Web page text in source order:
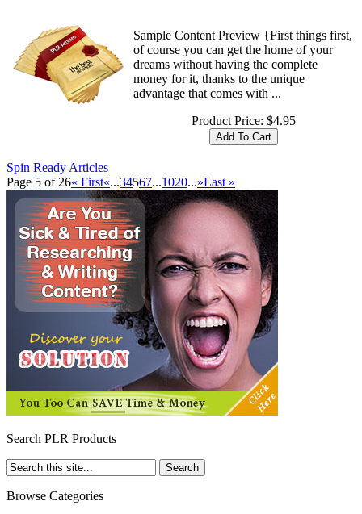
Sample Content Preview {First things first,
of course you can get the home of your
dreams without having the complete
money for it, thanks to the unique
advantage that comes with ...
Product Price: $4.95
Spin Ready Articles
Page 5 of 26« First«...34567...1020...»Last »
Search PLR Products
Browse Categories